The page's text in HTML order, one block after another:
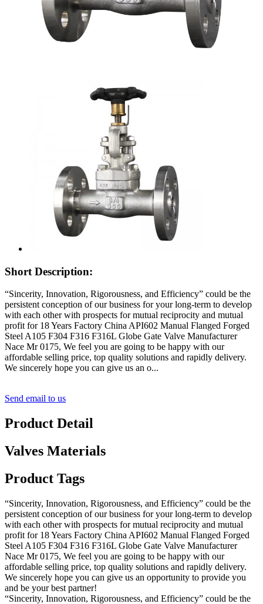
Short Description:
“Sincerity, Innovation, Rigorousness, and Efficiency” could be the
persistent conception of our business for your long-term to develop
with each other with prospects for mutual reciprocity and mutual
profit for 18 Years Factory China API602 Manual Flanged Forged
Steel A105 F304 F316 F316L Globe Gate Valve Manufacturer
Nace Mr 0175, We feel you are going to be happy with our
affordable selling price, top quality solutions and rapidly delivery.
We sincerely hope you can give us an o...
Send email to us
Product Detail
Valves Materials
Product Tags
“Sincerity, Innovation, Rigorousness, and Efficiency” could be the
persistent conception of our business for your long-term to develop
with each other with prospects for mutual reciprocity and mutual
profit for 18 Years Factory China API602 Manual Flanged Forged
Steel A105 F304 F316 F316L Globe Gate Valve Manufacturer
Nace Mr 0175, We feel you are going to be happy with our
affordable selling price, top quality solutions and rapidly delivery.
We sincerely hope you can give us an opportunity to provide you
and be your best partner!
“Sincerity, Innovation, Rigorousness, and Efficiency” could be the